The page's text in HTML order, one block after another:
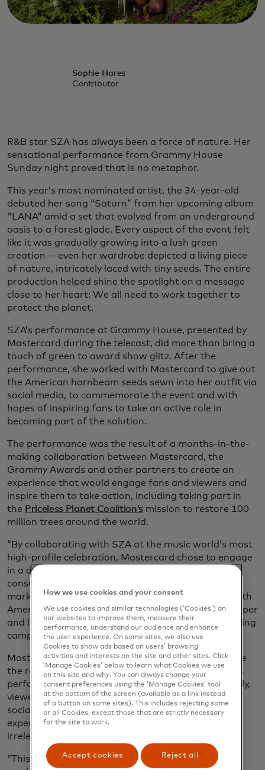
Sophie Hares
Contributor
R&B star SZA has always been a force of nature. Her
sensational performance from Grammy House
Sunday night proved that is no metaphor.
This year’s most nominated artist, the 34-year-old
debuted her song “Saturn” from her upcoming album
"LANA" amid a set that evolved from an underground
oasis to a forest glade. Every aspect of the event felt
like it was gradually growing into a lush green
creation — even her wardrobe depicted a living piece
of nature, intricately laced with tiny seeds. The entire
production helped shine the spotlight on a message
close to her heart: We all need to work together to
protect the planet.
SZA’s performance at Grammy House, presented by
Mastercard during the telecast, did more than bring a
touch of green to award show glitz. After the
performance, she worked with Mastercard to give out
the American hornbeam seeds sewn into her outfit via
social media, to commemorate the event and with
hopes of inspiring fans to take an active role in
becoming part of the solution.
The performance was the result of a months-in-the-
making collaboration between Mastercard, the
Grammy Awards and other partners to create an
experience that would engage fans and viewers and
inspire them to take action, including taking part in
the Priceless Planet Coalition’s mission to restore 100
million trees around the world.
“By collaborating with SZA at the music world’s most
high-profile celebration, Mastercard chose to engage
in a dynamic campaign that actively involves the
consumer,” says Rustom Dastoor, the head of
marketing and communications at Mastercard North
America. “It’s a shift that we believe can have a deeper
and longer-lasting impact than traditional advertising
campaigns.”
Most people tune into the Grammy Awards to judge
the red-carpet outfits, watch their favourite artists
perform and revel in their triumphs. And increasingly,
viewers — already bombarded by ads across apps,
social media, TV and the Internet — resent their
experience being interrupted by unwanted and
irrelevant marketing messages.
“This new attitude is forcing those of us in the
How we use cookies and your consent
We use cookies and similar technologies (‘Cookies’) on
our websites to improve them, measure their
performance, understand our audience and enhance
the user experience. On some sites, we also use
Cookies to show ads based on users’ browsing
activities and interests on the site and other sites. Click
‘Manage Cookies’ below to learn what Cookies we use
on this site and why. You can always change your
consent preferences using the ‘Manage Cookies’ tool
at the bottom of the screen (available as a link instead
of a button on some sites). This includes rejecting some
or all Cookies, except those that are strictly necessary
for the site to work.
Accept cookies Reject all